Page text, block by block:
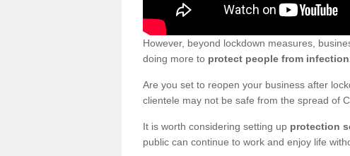
However, beyond lockdown measures,
doing more to protect people from
Are you set to reopen your business after
clientele may not be safe from the spread of
It is worth considering setting up protection
public can continue to work and enjoy life